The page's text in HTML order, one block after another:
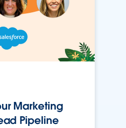
Marketing
Pipeline